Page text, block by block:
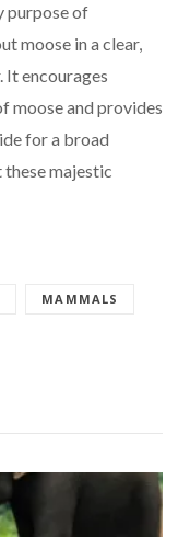
purpose of
moose in a clear,
It encourages
moose and provides
for a broad
majestic
MAMMALS